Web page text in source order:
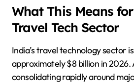
What This Means
Travel Tech Sector
India’s travel technology sector
approximately $8 billion in 2026.
consolidating rapidly around